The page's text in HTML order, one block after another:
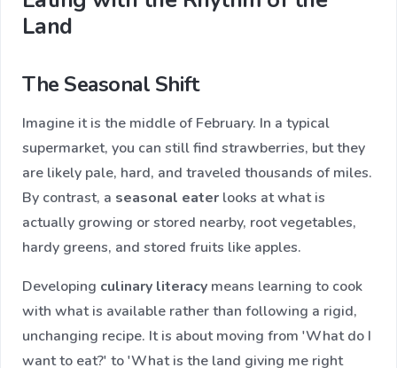
Land
The Seasonal Shift
Imagine it is the middle of February. In a typical
supermarket, you can still find strawberries, but they
are likely pale, hard, and traveled thousands of miles.
By contrast, a seasonal eater looks at what is
actually growing or stored nearby, root vegetables,
hardy greens, and stored fruits like apples.
Developing culinary literacy means learning to cook
with what is available rather than following a rigid,
unchanging recipe. It is about moving from 'What do I
want to eat?' to 'What is the land giving me right